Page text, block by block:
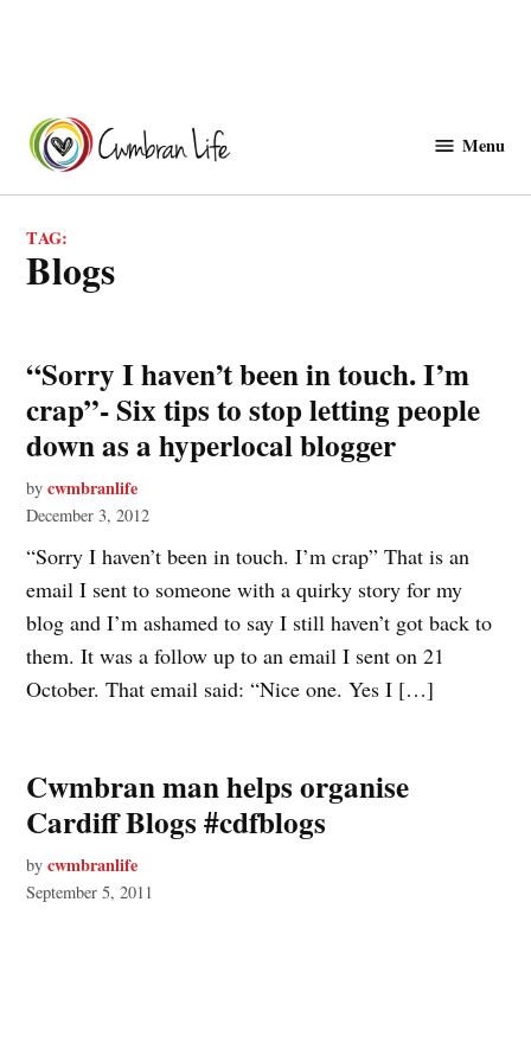
content
Menu
TAG:
blogs
“Sorry I haven’t been in touch. I’m
crap”- Six tips to stop letting people
down as a hyperlocal blogger
by cwmbranlife
December 3, 2012
“Sorry I haven’t been in touch. I’m crap” That is an
email I sent to someone with a quirky story for my
blog and I’m ashamed to say I still haven’t got back to
them. It was a follow up to an email I sent on 21
October. That email said: “Nice one. Yes I […]
Cwmbran man helps organise
Cardiff Blogs #cdfblogs
by cwmbranlife
September 5, 2011